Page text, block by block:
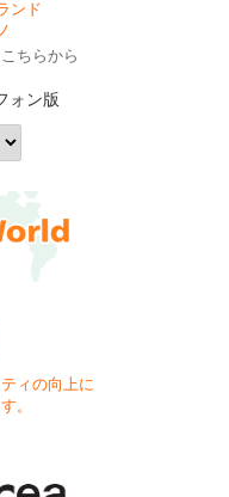
ンド
ちらから
ォン版
ィの向上に
。